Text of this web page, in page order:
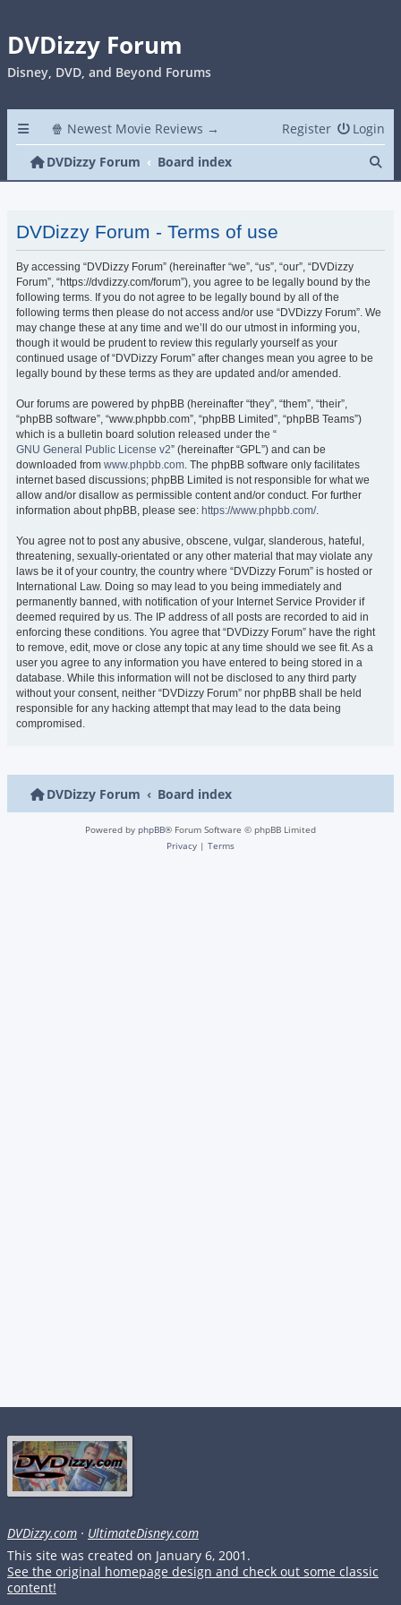
DVDizzy Forum
Disney, DVD, and Beyond Forums
🍿 Newest Movie Reviews → Login
Register
DVDizzy Forum
Board index
DVDizzy Forum - Terms of use
By accessing “DVDizzy Forum” (hereinafter “we”, “us”, “our”, “DVDizzy
Forum”, “https://dvdizzy.com/forum”), you agree to be legally bound by the
following terms. If you do not agree to be legally bound by all of the
following terms then please do not access and/or use “DVDizzy Forum”. We
may change these at any time and we’ll do our utmost in informing you,
though it would be prudent to review this regularly yourself as your
continued usage of “DVDizzy Forum” after changes mean you agree to be
legally bound by these terms as they are updated and/or amended.
Our forums are powered by phpBB (hereinafter “they”, “them”, “their”,
“phpBB software”, “www.phpbb.com”, “phpBB Limited”, “phpBB Teams”)
which is a bulletin board solution released under the “
GNU General Public License v2” (hereinafter “GPL”) and can be
downloaded from www.phpbb.com. The phpBB software only facilitates
internet based discussions; phpBB Limited is not responsible for what we
allow and/or disallow as permissible content and/or conduct. For further
information about phpBB, please see: https://www.phpbb.com/.
You agree not to post any abusive, obscene, vulgar, slanderous, hateful,
threatening, sexually-orientated or any other material that may violate any
laws be it of your country, the country where “DVDizzy Forum” is hosted or
International Law. Doing so may lead to you being immediately and
permanently banned, with notification of your Internet Service Provider if
deemed required by us. The IP address of all posts are recorded to aid in
enforcing these conditions. You agree that “DVDizzy Forum” have the right
to remove, edit, move or close any topic at any time should we see fit. As a
user you agree to any information you have entered to being stored in a
database. While this information will not be disclosed to any third party
without your consent, neither “DVDizzy Forum” nor phpBB shall be held
responsible for any hacking attempt that may lead to the data being
compromised.
DVDizzy Forum Board index
Powered by phpBB® Forum Software © phpBB Limited
Privacy | Terms
DVDizzy.com · UltimateDisney.com
This site was created on January 6, 2001.
See the original homepage design and check out some classic
content!